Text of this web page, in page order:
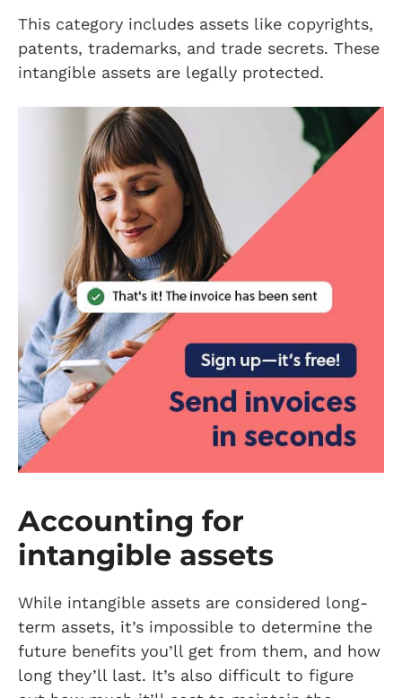
This category includes assets like copyrights,
patents, trademarks, and trade secrets. These
intangible assets are legally protected.
Accounting for
intangible assets
While intangible assets are considered long-
term assets, it’s impossible to determine the
future benefits you’ll get from them, and how
long they’ll last. It’s also difficult to figure